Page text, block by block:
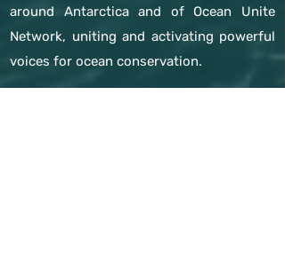
around Antarctica and of Ocean Unite
Network, uniting and activating powerful
voices for ocean conservation.